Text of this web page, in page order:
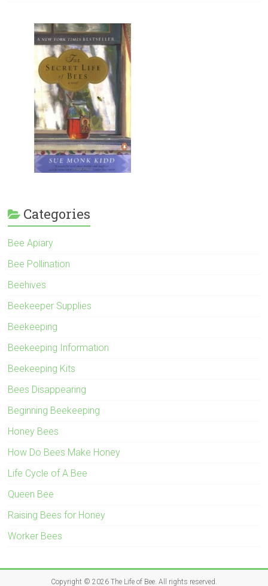
Categories
Bee Apiary
Bee Pollination
Beehives
Beekeeper Supplies
Beekeeping
Beekeeping Information
Beekeeping Kits
Bees Disappearing
Beginning Beekeeping
Honey Bees
How Do Bees Make Honey
Life Cycle of A Bee
Queen Bee
Raising Bees for Honey
Worker Bees
Copyright © 2026 The Life of Bee. All rights reserved.